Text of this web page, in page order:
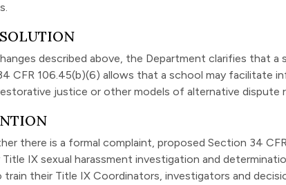
described above, the Department clarifies that
CFR 106.45(b)(6) allows that a school may facilitate
justice or other models of alternative dispute
there is a formal complaint, proposed Section 34
IX sexual harassment investigation and
train their Title IX Coordinators, investigators and